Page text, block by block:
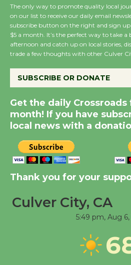
August 8
KCRW
City
Tour
Senior
The only way to promote quality local
on our list to receive our daily email
subscribe button on the right and sign
$5 a month. It’s the perfect way to take
afternoon and catch up on local stories,
trade a few thoughts with other Culver
SUBSCRIBE OR DONATE
Get the daily Crossroads
month! If you have
local news with a
Thank you for your
Culver City, CA
5:49 pm, Aug